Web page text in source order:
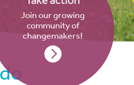
Join our growing
community of
changemakers!